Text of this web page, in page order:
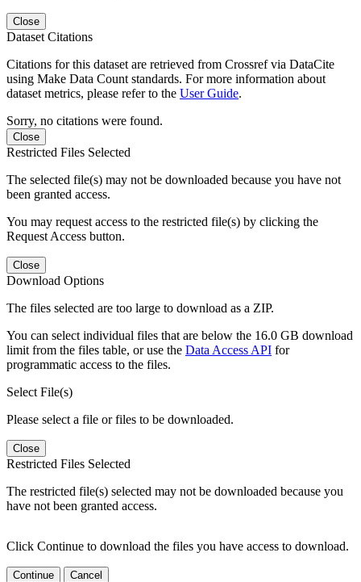
Close
Dataset Citations
Citations for this dataset are retrieved from Crossref via DataCite
using Make Data Count standards. For more information about
dataset metrics, please refer to the User Guide.
Sorry, no citations were found.
Close
Restricted Files Selected
The selected file(s) may not be downloaded because you have not
been granted access.
You may request access to the restricted file(s) by clicking the
Request Access button.
Close
Download Options
The files selected are too large to download as a ZIP.
You can select individual files that are below the 16.0 GB download
limit from the files table, or use the Data Access API for
programmatic access to the files.
Select File(s)
Please select a file or files to be downloaded.
Close
Restricted Files Selected
The restricted file(s) selected may not be downloaded because you
have not been granted access.
Click Continue to download the files you have access to download.
Continue Cancel